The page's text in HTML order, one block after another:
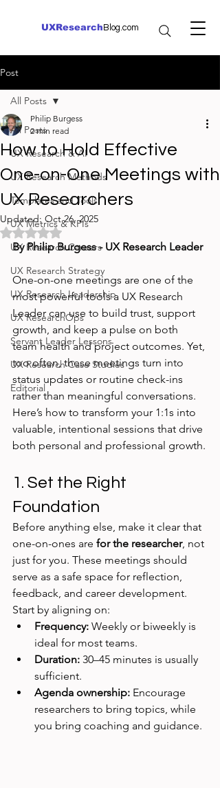
UXResearch Blog.com
Post
All Posts
UX Research & AI
UX Research Methods
Templates and Tools
UX Metrics & KPIs
UX Research Careers
UX Research Strategy
UX Research Leadership
UX ResearchOps
Servant Leader Lessons
UX Research Case Studies
Editorial
All Posts
How to Hold Effective
One-on-One Meetings with
UX Researchers
Philip Burgess
2 min read
Updated: Oct 26, 2025
Rated NaN out of 5 stars.
By Philip Burgess - UX Research Leader
One-on-one meetings are one of the
most powerful tools a UX Research
Leader can use to build trust, support
growth, and keep a pulse on both
team health and project outcomes. Yet,
too often, these meetings turn into
status updates or routine check-ins
rather than meaningful conversations.
Here’s how to transform your 1:1s into
valuable, intentional sessions that drive
both personal and professional growth.
1. Set the Right
Foundation
Before anything else, make it clear that
one-on-ones are for the researcher, not
just for you. These meetings should
serve as a safe space for reflection,
feedback, and career development.
Start by aligning on:
Frequency: Weekly or biweekly is
ideal for most teams.
Duration: 30–45 minutes is usually
sufficient.
Agenda ownership: Encourage
researchers to bring topics, while
you bring coaching and guidance.